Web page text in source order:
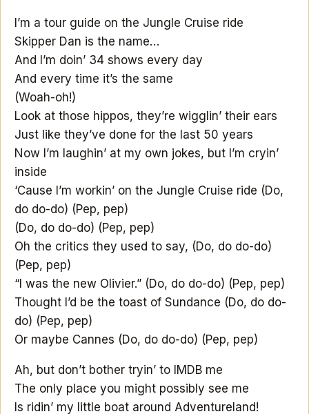
I’m a tour guide on the Jungle Cruise ride
Skipper Dan is the name…
And I’m doin’ 34 shows every day
And every time it’s the same
(Woah-oh!)
Look at those hippos, they’re wigglin’ their ears
Just like they’ve done for the last 50 years
Now I’m laughin’ at my own jokes, but I’m cryin’
inside
‘Cause I’m workin’ on the Jungle Cruise ride (Do,
do do-do) (Pep, pep)
(Do, do do-do) (Pep, pep)
Oh the critics they used to say, (Do, do do-do)
(Pep, pep)
“I was the new Olivier.” (Do, do do-do) (Pep, pep)
Thought I’d be the toast of Sundance (Do, do do-
do) (Pep, pep)
Or maybe Cannes (Do, do do-do) (Pep, pep)
Ah, but don’t bother tryin’ to IMDB me
The only place you might possibly see me
Is ridin’ my little boat around Adventureland!